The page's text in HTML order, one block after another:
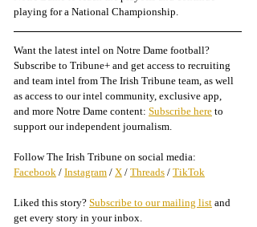
playing for a National Championship.
Want the latest intel on Notre Dame football?
Subscribe to Tribune+ and get access to recruiting
and team intel from The Irish Tribune team, as well
as access to our intel community, exclusive app,
and more Notre Dame content: Subscribe here to
support our independent journalism.
Follow The Irish Tribune on social media:
Facebook / Instagram / X / Threads / TikTok
Liked this story? Subscribe to our mailing list and
get every story in your inbox.